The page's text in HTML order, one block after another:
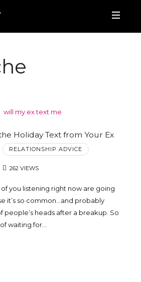
Holiday Text from Your Ex
RELATIONSHIP ADVICE
262 VIEWS
you listening right now are going
it’s so common…and probably
people’s heads after a breakup. So
waiting for…